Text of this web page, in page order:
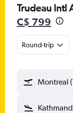
Trudeau Intl
C$ 799
Round-trip
Montreal